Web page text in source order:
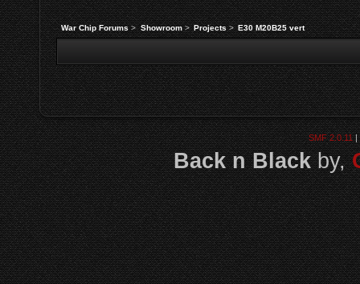
War Chip Forums > Showroom> Projects> E30 M20B25 vert
SMF 2.0.11|
Back n Blackby,